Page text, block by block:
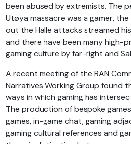
been abused by extremists. The
‎Utøya‎ massacre was a gamer,
out the Halle attacks streamed
and there have been many high-
gaming culture by far-right and
A recent meeting of the RAN
Narratives Working Group found
ways in which gaming has
The production of bespoke
games, in-game chat, gaming
gaming cultural references and